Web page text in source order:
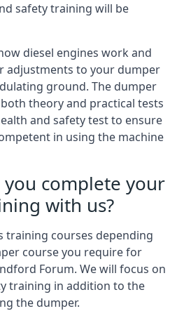
safety training will be
diesel engines work and
adjustments to your dumper
ground. The dumper
theory and practical tests
and safety test to ensure
in using the machine
complete your
with us?
training courses depending
course you require for
Forum. We will focus on
training in addition to the
the dumper.